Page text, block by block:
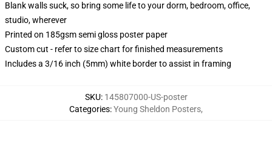
Blank walls suck, so bring some life to your dorm, bedroom, office,
studio, wherever
Printed on 185gsm semi gloss poster paper
Custom cut - refer to size chart for finished measurements
Includes a 3/16 inch (5mm) white border to assist in framing
SKU: 145807000-US-poster
Categories:Young Sheldon Posters,